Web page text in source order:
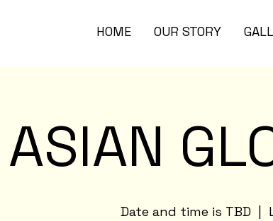
HOME OUR STORY
ASIAN
Date and time is TBD
  |